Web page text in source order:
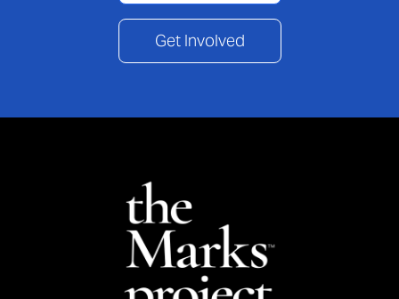
Get Involved